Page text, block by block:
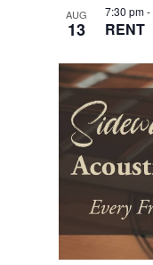
AUG
13 RENT
7:30 pm-